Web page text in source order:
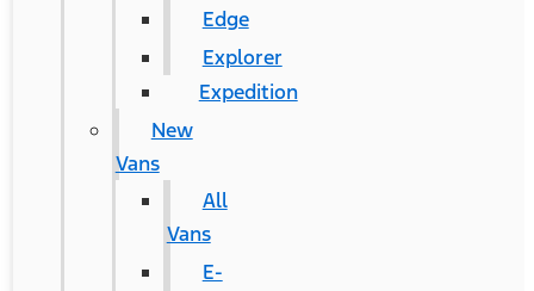
Edge
Explorer
Expedition
New
Vans
All
Vans
E-